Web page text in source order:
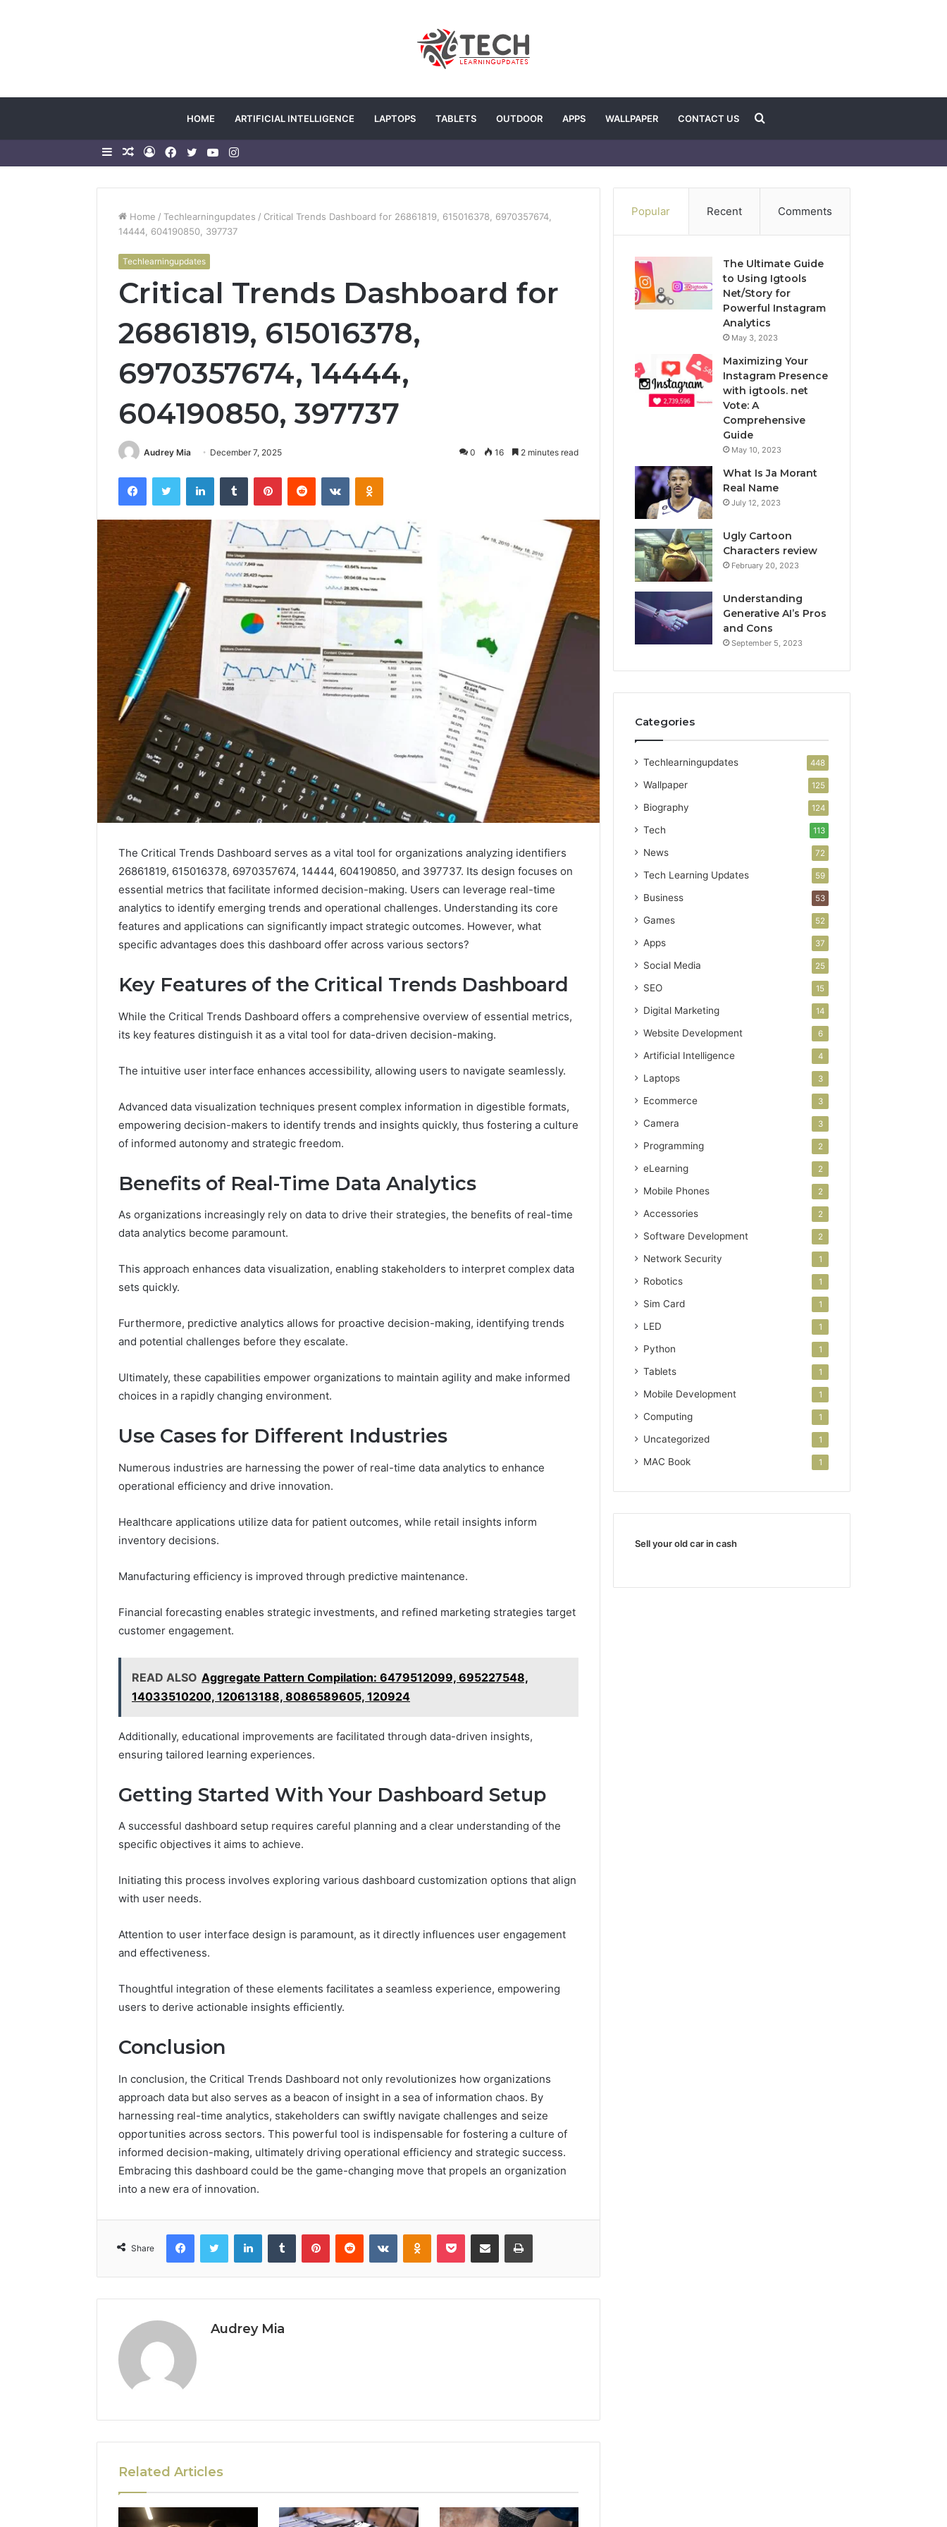
HOME ARTIFICIAL INTELLIGENCE LAPTOPS TABLETS OUTDOOR APPS WALLPAPER CONTACT US Search
SidebarRandom
LogFacebook
TwitterYouTubeInstagram
Home / Techlearningupdates / Critical Trends Dashboard for 26861819, 615016378, 6970357674,
14444, 604190850, 397737
Techlearningupdates
Critical Trends Dashboard for
26861819, 615016378,
6970357674, 14444,
604190850, 397737
Audrey Mia December 7, 2025 0 16 2 minutes read
FacebookTwitter LinkedInTumblr PinterestReddit VKontakteOdnoklassniki
The Critical Trends Dashboard serves as a vital tool for organizations analyzing identifiers
26861819, 615016378, 6970357674, 14444, 604190850, and 397737. Its design focuses on
essential metrics that facilitate informed decision-making. Users can leverage real-time
analytics to identify emerging trends and operational challenges. Understanding its core
features and applications can significantly impact strategic outcomes. However, what
specific advantages does this dashboard offer across various sectors?
Key Features of the Critical Trends Dashboard
While the Critical Trends Dashboard offers a comprehensive overview of essential metrics,
its key features distinguish it as a vital tool for data-driven decision-making.
The intuitive user interface enhances accessibility, allowing users to navigate seamlessly.
Advanced data visualization techniques present complex information in digestible formats,
empowering decision-makers to identify trends and insights quickly, thus fostering a culture
of informed autonomy and strategic freedom.
Benefits of Real-Time Data Analytics
As organizations increasingly rely on data to drive their strategies, the benefits of real-time
data analytics become paramount.
This approach enhances data visualization, enabling stakeholders to interpret complex data
sets quickly.
Furthermore, predictive analytics allows for proactive decision-making, identifying trends
and potential challenges before they escalate.
Ultimately, these capabilities empower organizations to maintain agility and make informed
choices in a rapidly changing environment.
Use Cases for Different Industries
Numerous industries are harnessing the power of real-time data analytics to enhance
operational efficiency and drive innovation.
Healthcare applications utilize data for patient outcomes, while retail insights inform
inventory decisions.
Manufacturing efficiency is improved through predictive maintenance.
Financial forecasting enables strategic investments, and refined marketing strategies target
customer engagement.
READ ALSO Aggregate Pattern Compilation: 6479512099, 695227548,
14033510200, 120613188, 8086589605, 120924
Additionally, educational improvements are facilitated through data-driven insights,
ensuring tailored learning experiences.
Getting Started With Your Dashboard Setup
A successful dashboard setup requires careful planning and a clear understanding of the
specific objectives it aims to achieve.
Initiating this process involves exploring various dashboard customization options that align
with user needs.
Attention to user interface design is paramount, as it directly influences user engagement
and effectiveness.
Thoughtful integration of these elements facilitates a seamless experience, empowering
users to derive actionable insights efficiently.
Conclusion
In conclusion, the Critical Trends Dashboard not only revolutionizes how organizations
approach data but also serves as a beacon of insight in a sea of information chaos. By
harnessing real-time analytics, stakeholders can swiftly navigate challenges and seize
opportunities across sectors. This powerful tool is indispensable for fostering a culture of
informed decision-making, ultimately driving operational efficiency and strategic success.
Embracing this dashboard could be the game-changing move that propels an organization
into a new era of innovation.
Share
FacebookTwitter LinkedInTumblr PinterestReddit VKontakteOdnoklassniki
Pocket Share via Email Print
Audrey Mia
Related Articles
Popular Recent Comments
The Ultimate Guide
to Using Igtools
Net/Story for
Powerful Instagram
Analytics
May 3, 2023
Maximizing Your
Instagram Presence
with igtools. net
Vote: A
Comprehensive
Guide
May 10, 2023
What Is Ja Morant
Real Name
July 12, 2023
Ugly Cartoon
Characters review
February 20, 2023
Understanding
Generative AI’s Pros
and Cons
September 5, 2023
Categories
Techlearningupdates 448
Wallpaper 125
Biography 124
Tech 113
News 72
Tech Learning Updates 59
Business 53
Games 52
Apps 37
Social Media 25
SEO 15
Digital Marketing 14
Website Development 6
Artificial Intelligence 4
Laptops 3
Ecommerce 3
Camera 3
Programming 2
eLearning 2
Mobile Phones 2
Accessories 2
Software Development 2
Network Security 1
Robotics 1
Sim Card 1
LED 1
Python 1
Tablets 1
Mobile Development 1
Computing 1
Uncategorized 1
MAC Book 1
Sell your old car in cash